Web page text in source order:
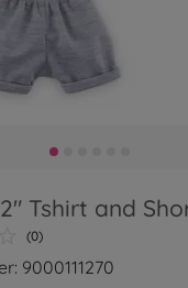
Tshirt and
(0)
9000111270